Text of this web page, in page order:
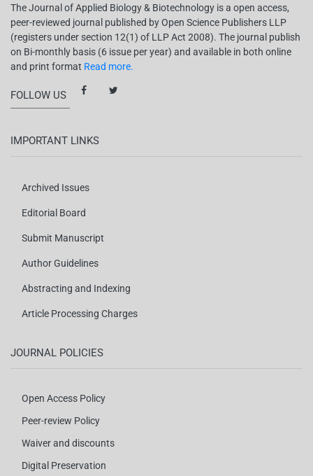
The Journal of Applied Biology & Biotechnology is a open access,
peer-reviewed journal published by Open Science Publishers LLP
(registers under section 12(1) of LLP Act 2008). The journal publish
on Bi-monthly basis (6 issue per year) and available in both online
and print format Read more.
FOLLOW US
IMPORTANT LINKS
Archived Issues
Editorial Board
Submit Manuscript
Author Guidelines
Abstracting and Indexing
Article Processing Charges
JOURNAL POLICIES
Open Access Policy
Peer-review Policy
Waiver and discounts
Digital Preservation